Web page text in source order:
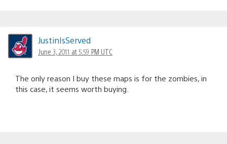
JustinIsServed
June 3, 2011 at 5:59 PM UTC
The only reason I buy these maps is for the zombies, in
this case, it seems worth buying.